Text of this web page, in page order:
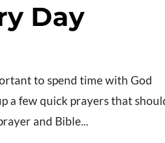
Day
to spend time with God
a few quick prayers that
and Bible...